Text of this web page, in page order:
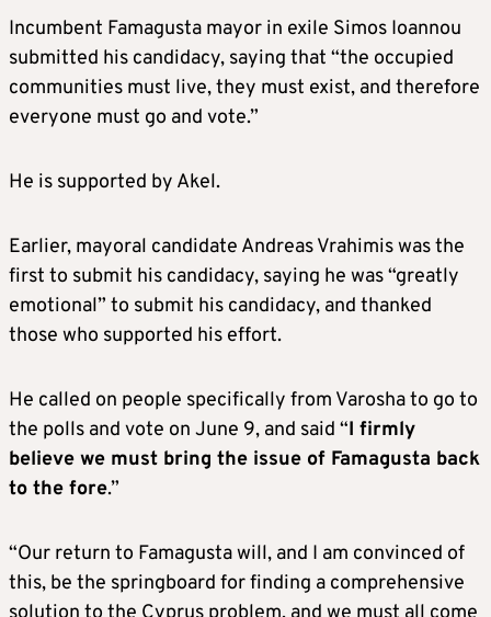
Incumbent Famagusta mayor in exile Simos Ioannou
submitted his candidacy, saying that “the occupied
communities must live, they must exist, and therefore
everyone must go and vote.”
He is supported by Akel.
Earlier, mayoral candidate Andreas Vrahimis was the
first to submit his candidacy, saying he was “greatly
emotional” to submit his candidacy, and thanked
those who supported his effort.
He called on people specifically from Varosha to go to
the polls and vote on June 9, and said “I firmly
believe we must bring the issue of Famagusta back
to the fore.”
“Our return to Famagusta will, and I am convinced of
this, be the springboard for finding a comprehensive